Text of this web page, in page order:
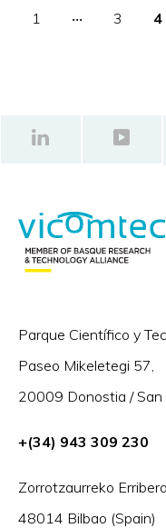
1 ‧‧‧ 3 4
Parque Científico y
Paseo Mikeletegi 57,
20009 Donostia / San
+(34) 943 309 230
Zorrotzaurreko
48014 Bilbao (Spain)